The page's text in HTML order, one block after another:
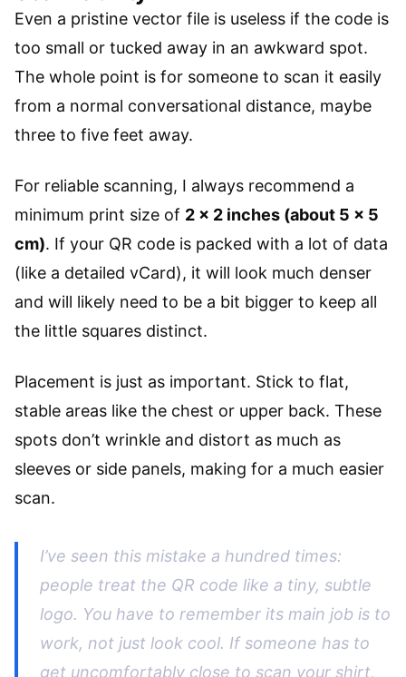
Even a pristine vector file is useless if the code is
too small or tucked away in an awkward spot.
The whole point is for someone to scan it easily
from a normal conversational distance, maybe
three to five feet away.
For reliable scanning, I always recommend a
minimum print size of 2 x 2 inches (about 5 x 5
cm). If your QR code is packed with a lot of data
(like a detailed vCard), it will look much denser
and will likely need to be a bit bigger to keep all
the little squares distinct.
Placement is just as important. Stick to flat,
stable areas like the chest or upper back. These
spots don’t wrinkle and distort as much as
sleeves or side panels, making for a much easier
scan.
I’ve seen this mistake a hundred times:
people treat the QR code like a tiny, subtle
logo. You have to remember its main job is to
work, not just look cool. If someone has to
get uncomfortably close to scan your shirt,